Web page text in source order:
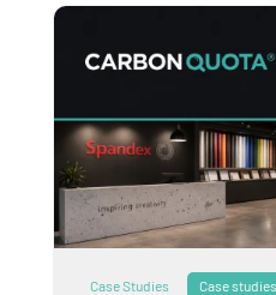
Case Studies Case studies